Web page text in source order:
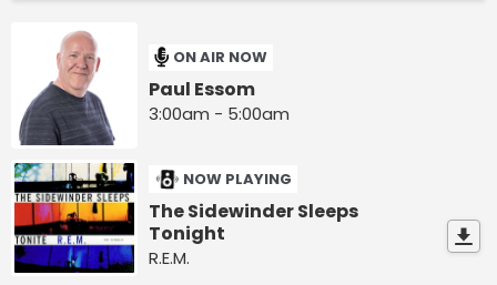
ON AIR NOW
Paul Essom
3:00am - 5:00am
NOW PLAYING
The Sidewinder Sleeps
Tonight
R.E.M.